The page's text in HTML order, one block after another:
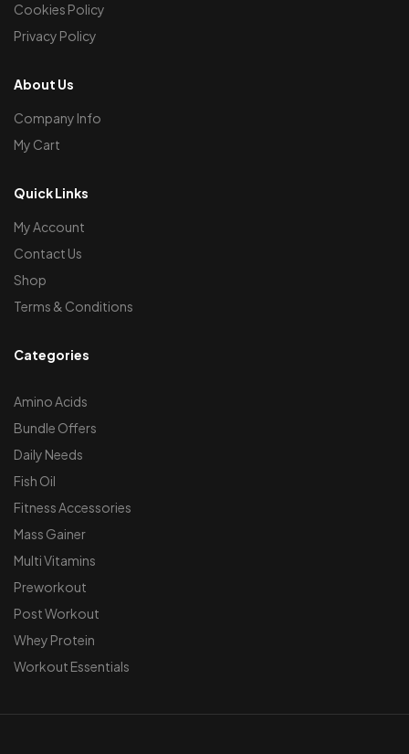
Cookies Policy
Privacy Policy
About Us
Company Info
My Cart
Quick Links
My Account
Contact Us
Shop
Terms & Conditions
Categories
Amino Acids
Bundle Offers
Daily Needs
Fish Oil
Fitness Accessories
Mass Gainer
Multi Vitamins
Preworkout
Post Workout
Whey Protein
Workout Essentials